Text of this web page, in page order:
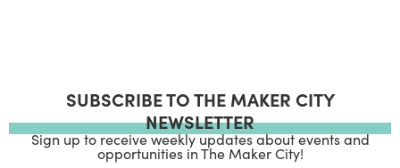
SUBSCRIBE TO THE MAKER CITY
NEWSLETTER
Sign up to receive weekly updates about events and
opportunities in The Maker City!